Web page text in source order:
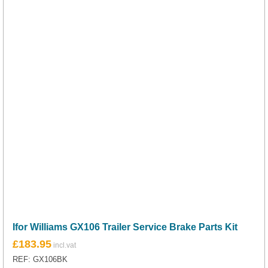
Ifor Williams GX106 Trailer Service Brake Parts Kit
£183.95
REF: GX106BK